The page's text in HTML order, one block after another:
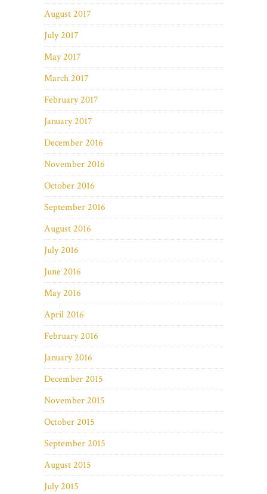
August 2017
July 2017
May 2017
March 2017
February 2017
January 2017
December 2016
November 2016
October 2016
September 2016
August 2016
July 2016
June 2016
May 2016
April 2016
February 2016
January 2016
December 2015
November 2015
October 2015
September 2015
August 2015
July 2015